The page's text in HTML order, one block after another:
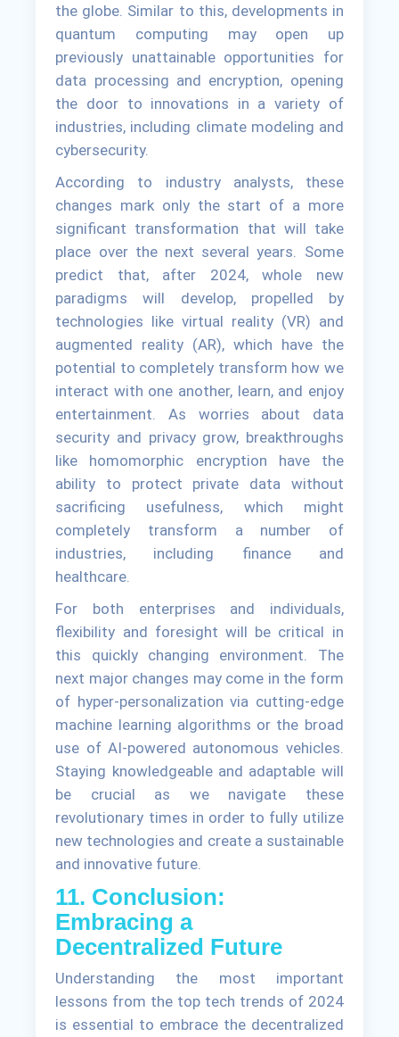
the globe. Similar to this, developments in
quantum computing may open up
previously unattainable opportunities for
data processing and encryption, opening
the door to innovations in a variety of
industries, including climate modeling and
cybersecurity.
According to industry analysts, these
changes mark only the start of a more
significant transformation that will take
place over the next several years. Some
predict that, after 2024, whole new
paradigms will develop, propelled by
technologies like virtual reality (VR) and
augmented reality (AR), which have the
potential to completely transform how we
interact with one another, learn, and enjoy
entertainment. As worries about data
security and privacy grow, breakthroughs
like homomorphic encryption have the
ability to protect private data without
sacrificing usefulness, which might
completely transform a number of
industries, including finance and
healthcare.
For both enterprises and individuals,
flexibility and foresight will be critical in
this quickly changing environment. The
next major changes may come in the form
of hyper-personalization via cutting-edge
machine learning algorithms or the broad
use of AI-powered autonomous vehicles.
Staying knowledgeable and adaptable will
be crucial as we navigate these
revolutionary times in order to fully utilize
new technologies and create a sustainable
and innovative future.
11. Conclusion:
Embracing a
Decentralized Future
Understanding the most important
lessons from the top tech trends of 2024
is essential to embrace the decentralized